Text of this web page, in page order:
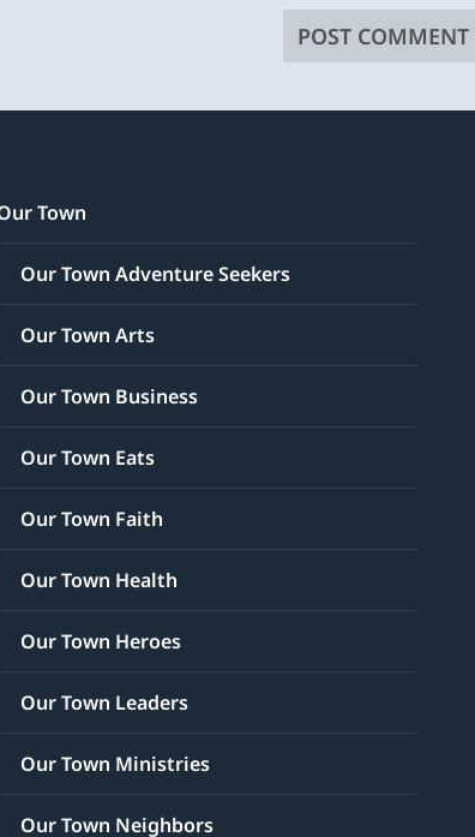
Town
Our Town Adventure Seekers
Our Town Arts
Our Town Business
Our Town Eats
Our Town Faith
Our Town Health
Our Town Heroes
Our Town Leaders
Our Town Ministries
Our Town Neighbors